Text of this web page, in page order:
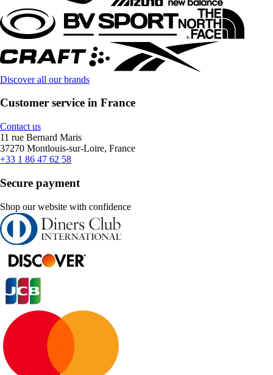
Discover all our brands
Customer service in France
Contact us
11 rue Bernard Maris
37270 Montlouis-sur-Loire, France
+33 1 86 47 62 58
Secure payment
Shop our website with confidence